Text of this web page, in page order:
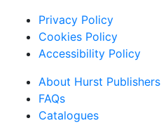
Privacy Policy
Cookies Policy
Accessibility Policy
About Hurst Publishers
FAQs
Catalogues